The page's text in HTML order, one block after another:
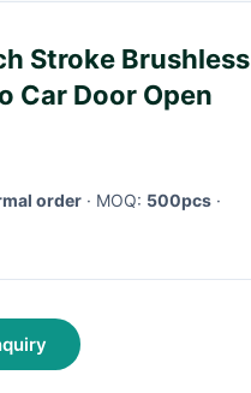
Stroke Brushless
Car Door Open
order · MOQ: 500pcs ·